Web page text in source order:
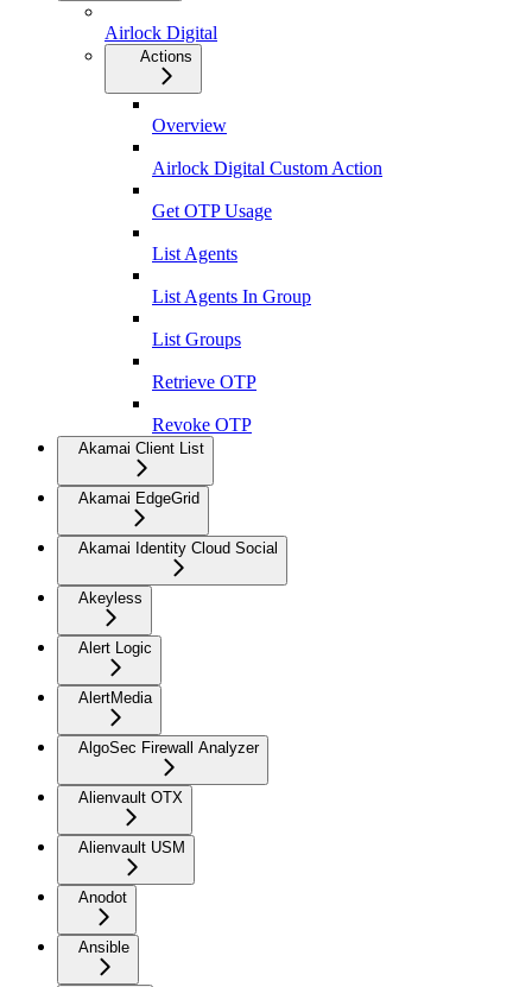
Airlock Digital
Actions
Overview
Airlock Digital Custom Action
Get OTP Usage
List Agents
List Agents In Group
List Groups
Retrieve OTP
Revoke OTP
Akamai Client List
Akamai EdgeGrid
Akamai Identity Cloud Social
Akeyless
Alert Logic
AlertMedia
AlgoSec Firewall Analyzer
Alienvault OTX
Alienvault USM
Anodot
Ansible